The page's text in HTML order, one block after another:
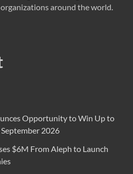
around the world.
Opportunity to Win Up to
2026
$6M From Aleph to Launch